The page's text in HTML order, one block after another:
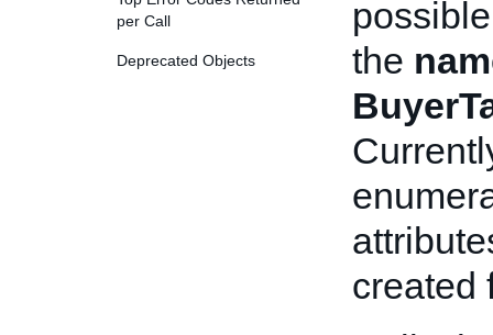
per Call
Deprecated Objects
the
created